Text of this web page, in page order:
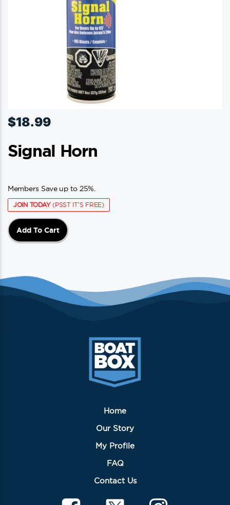
$18.99
Signal Horn
Members Save up to 25%.
JOIN TODAY(PSST IT'S FREE)
Add To Cart
Home
Our Story
My Profile
FAQ
Contact Us